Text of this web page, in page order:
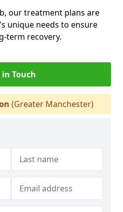
our treatment plans are
unique needs to ensure
term recovery.
in Touch
(Greater Manchester)